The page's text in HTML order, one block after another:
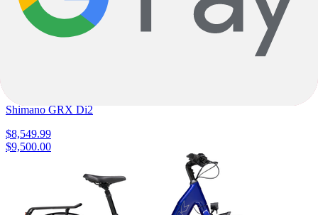
Metallic
E-Road
Turbo Creo 2 Expert
Shimano GRX Di2
$8,549.99
$9,500.00